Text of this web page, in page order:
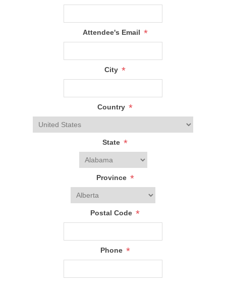
Attendee's Email *
City *
Country *
State *
Province *
Postal Code *
Phone *